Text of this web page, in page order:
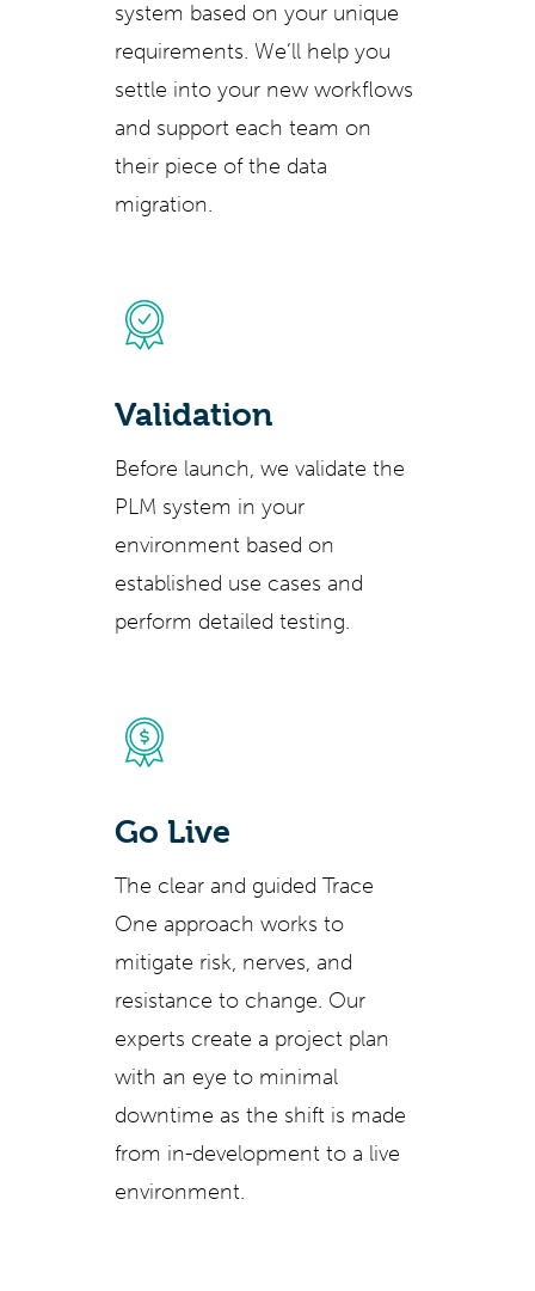
system based on your unique
requirements. We’ll help you
settle into your new workflows
and support each team on
their piece of the data
migration.
Validation
Before launch, we validate the
PLM system in your
environment based on
established use cases and
perform detailed testing.
Go Live
The clear and guided Trace
One approach works to
mitigate risk, nerves, and
resistance to change. Our
experts create a project plan
with an eye to minimal
downtime as the shift is made
from in-development to a live
environment.